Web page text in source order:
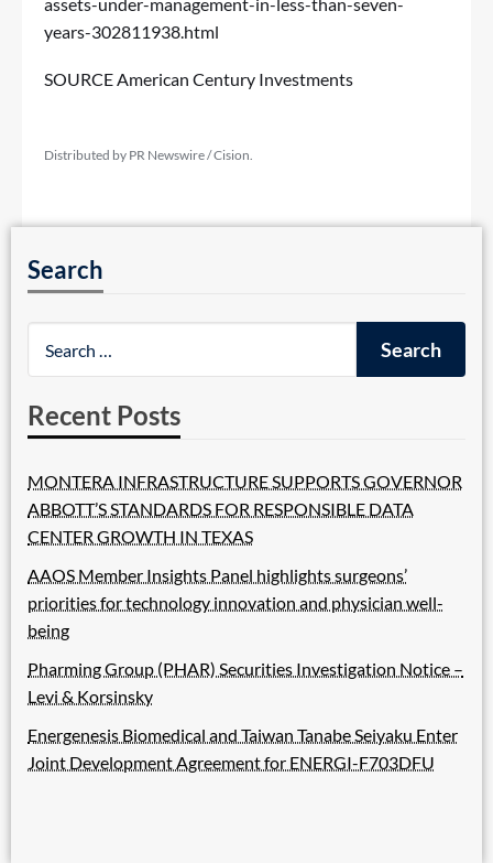
assets-under-management-in-less-than-seven-
years-302811938.html
SOURCE American Century Investments
Distributed by PR Newswire / Cision.
Search
Recent Posts
MONTERA INFRASTRUCTURE SUPPORTS GOVERNOR
ABBOTT’S STANDARDS FOR RESPONSIBLE DATA
CENTER GROWTH IN TEXAS
AAOS Member Insights Panel highlights surgeons’
priorities for technology innovation and physician well-
being
Pharming Group (PHAR) Securities Investigation Notice –
Levi & Korsinsky
Energenesis Biomedical and Taiwan Tanabe Seiyaku Enter
Joint Development Agreement for ENERGI-F703DFU